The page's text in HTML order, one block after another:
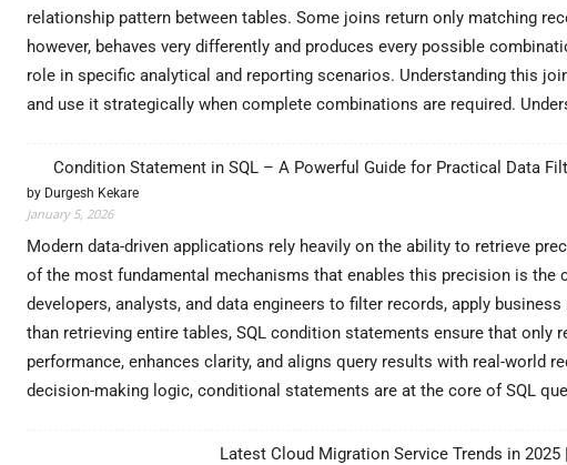
Enterprise
Growth
–
DataExpertise
relationship pattern between tables. Some joins return only matching
however, behaves very differently and produces every possible
role in specific analytical and reporting scenarios. Understanding this
and use it strategically when complete combinations are required.
Condition Statement in SQL – A Powerful Guide for Practical Data
by Durgesh Kekare
January 5, 2026
Modern data-driven applications rely heavily on the ability to retrieve
of the most fundamental mechanisms that enables this precision is
developers, analysts, and data engineers to filter records, apply
than retrieving entire tables, SQL condition statements ensure that only
performance, enhances clarity, and aligns query results with real-world
decision-making logic, conditional statements are at the core of SQL
Latest Cloud Migration Service Trends in 2025